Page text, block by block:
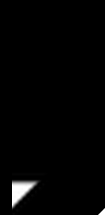
our LA area
lineup, you
up, you need
range body shop-